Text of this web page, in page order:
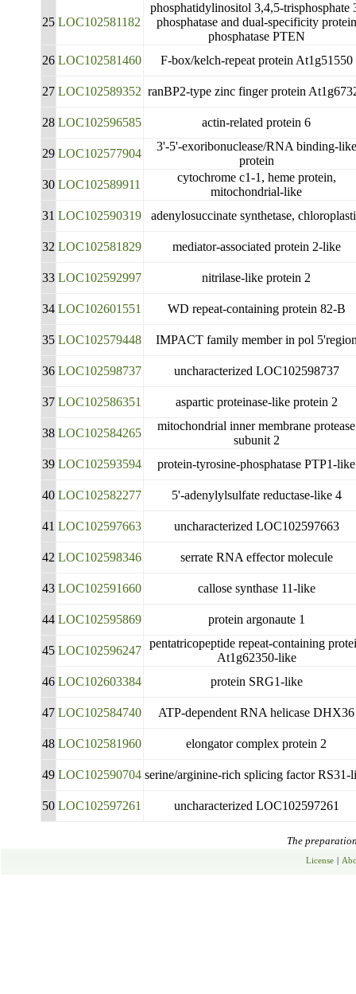
25 LOC102581182
phosphatidylinositol 3,4,5-trisphosphate
phosphatase and dual-specificity protein
phosphatase PTEN
26 LOC102581460 F-box/kelch-repeat protein At1g51550
27 LOC102589352 ranBP2-type zinc finger protein
28 LOC102596585 actin-related protein 6
29 LOC102577904
3'-5'-exoribonuclease/RNA binding-like
protein
30 LOC102589911
cytochrome c1-1, heme protein,
mitochondrial-like
31 LOC102590319 adenylosuccinate synthetase,
32 LOC102581829 mediator-associated protein 2-like
33 LOC102592997 nitrilase-like protein 2
34 LOC102601551 WD repeat-containing protein 82-B
35 LOC102579448 IMPACT family member in pol
36 LOC102598737 uncharacterized LOC102598737
37 LOC102586351 aspartic proteinase-like protein 2
38 LOC102584265
mitochondrial inner membrane protease
subunit 2
39 LOC102593594 protein-tyrosine-phosphatase PTP1-like
40 LOC102582277 5'-adenylylsulfate reductase-like 4
41 LOC102597663 uncharacterized LOC102597663
42 LOC102598346 serrate RNA effector molecule
43 LOC102591660 callose synthase 11-like
44 LOC102595869 protein argonaute 1
45 LOC102596247
pentatricopeptide repeat-containing
At1g62350-like
46 LOC102603384 protein SRG1-like
47 LOC102584740 ATP-dependent RNA helicase DHX36
48 LOC102581960 elongator complex protein 2
49 LOC102590704 serine/arginine-rich splicing factor RS31-
50 LOC102597261 uncharacterized LOC102597261
The
License